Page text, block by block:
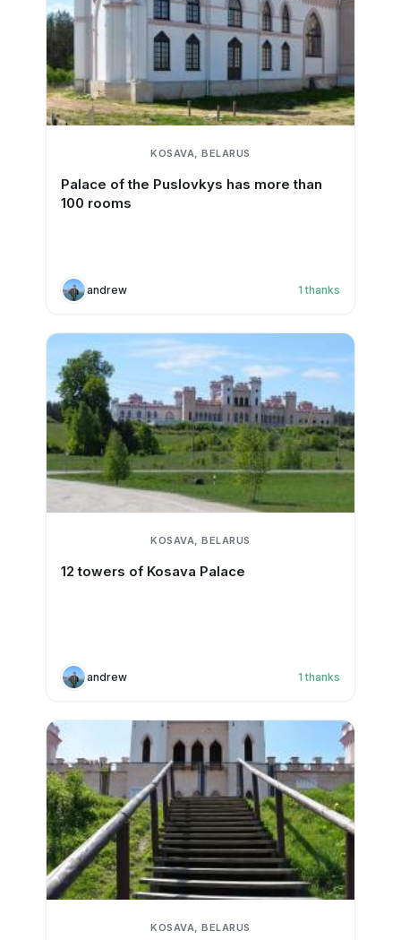
KOSAVA, BELARUS
Palace of the Puslovkys has more than
100 rooms
andrew 1 thanks
KOSAVA, BELARUS
12 towers of Kosava Palace
andrew 1 thanks
KOSAVA, BELARUS